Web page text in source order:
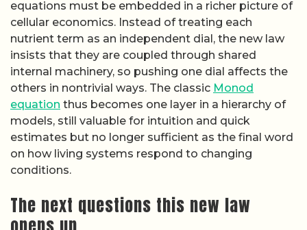
equations must be embedded in a richer picture of
cellular economics. Instead of treating each
nutrient term as an independent dial, the new law
insists that they are coupled through shared
internal machinery, so pushing one dial affects the
others in nontrivial ways. The classic Monod
equation thus becomes one layer in a hierarchy of
models, still valuable for intuition and quick
estimates but no longer sufficient as the final word
on how living systems respond to changing
conditions.
The next questions this new law